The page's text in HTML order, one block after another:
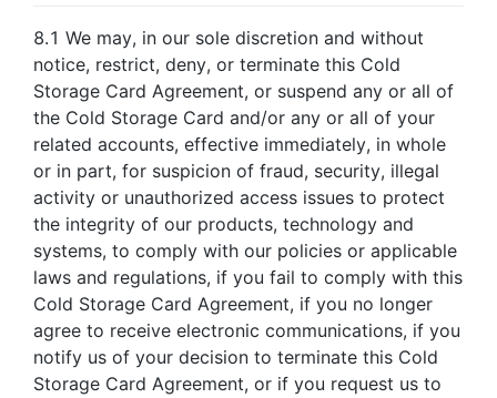
8.1 We may, in our sole discretion and without
notice, restrict, deny, or terminate this Cold
Storage Card Agreement, or suspend any or all of
the Cold Storage Card and/or any or all of your
related accounts, effective immediately, in whole
or in part, for suspicion of fraud, security, illegal
activity or unauthorized access issues to protect
the integrity of our products, technology and
systems, to comply with our policies or applicable
laws and regulations, if you fail to comply with this
Cold Storage Card Agreement, if you no longer
agree to receive electronic communications, if you
notify us of your decision to terminate this Cold
Storage Card Agreement, or if you request us to